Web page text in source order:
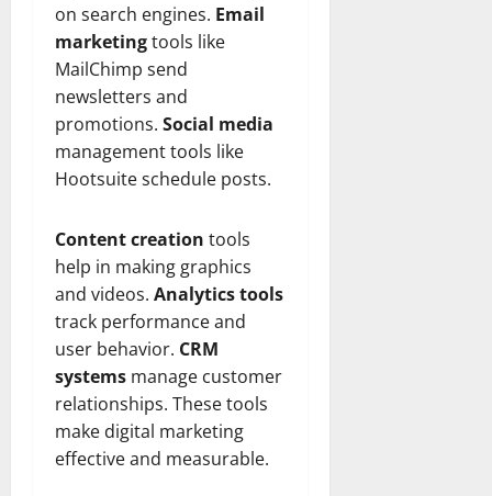
on search engines. Email
marketingtools like
MailChimp send
newsletters and
promotions. Social media
management tools like
Hootsuite schedule posts.
Content creation tools
help in making graphics
and videos. Analytics tools
track performance and
user behavior. CRM
systems manage customer
relationships. These tools
make digital marketing
effective and measurable.